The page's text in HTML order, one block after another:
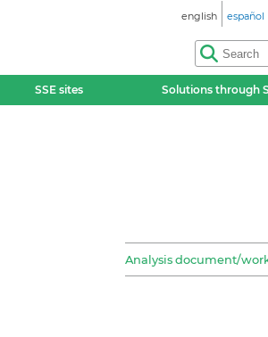
english español
SSE sites Solutions through
Analysis document/